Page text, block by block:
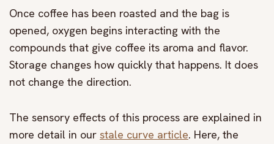
Once coffee has been roasted and the bag is
opened, oxygen begins interacting with the
compounds that give coffee its aroma and flavor.
Storage changes how quickly that happens. It does
not change the direction.
The sensory effects of this process are explained in
more detail in our stale curve article. Here, the